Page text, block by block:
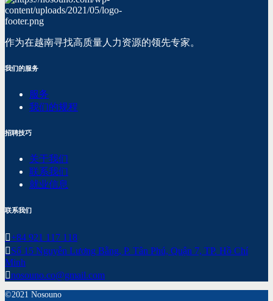
作为在越南寻找高质量人力资源的领先专家。
我们的服务
服务
我们的规程
招聘技巧
关于我们
联系我们
就业信息
联系我们
+84 921 117 118
Số 15 Nguyễn Lương Bằng, P. Tân Phú, Quận 7, TP. Hồ Chí
Minh
nosouno.co@gmail.com
©2021 Nosouno